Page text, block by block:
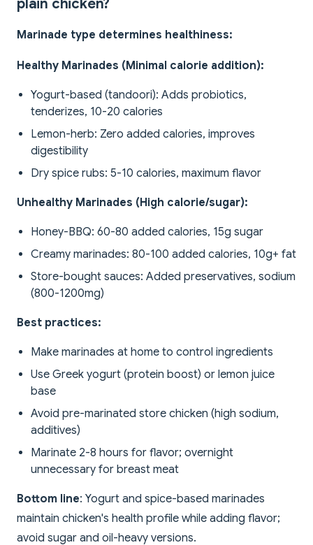
plain chicken?
Marinade type determines healthiness:
Healthy Marinades (Minimal calorie addition):
Yogurt-based (tandoori): Adds probiotics,
tenderizes, 10-20 calories
Lemon-herb: Zero added calories, improves
digestibility
Dry spice rubs: 5-10 calories, maximum flavor
Unhealthy Marinades (High calorie/sugar):
Honey-BBQ: 60-80 added calories, 15g sugar
Creamy marinades: 80-100 added calories, 10g+ fat
Store-bought sauces: Added preservatives, sodium
(800-1200mg)
Best practices:
Make marinades at home to control ingredients
Use Greek yogurt (protein boost) or lemon juice
base
Avoid pre-marinated store chicken (high sodium,
additives)
Marinate 2-8 hours for flavor; overnight
unnecessary for breast meat
Bottom line: Yogurt and spice-based marinades
maintain chicken's health profile while adding flavor;
avoid sugar and oil-heavy versions.